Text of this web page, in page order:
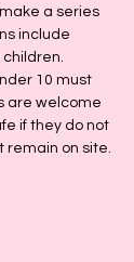
a series
include
children.
10 must
are welcome
if they do not
remain on site.